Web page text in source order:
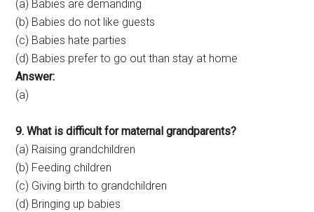
(a) Babies are demanding
(b) Babies do not like guests
(c) Babies hate parties
(d) Babies prefer to go out than stay at home
Answer:
(a)
9. What is difficult for maternal grandparents?
(a) Raising grandchildren
(b) Feeding children
(c) Giving birth to grandchildren
(d) Bringing up babies